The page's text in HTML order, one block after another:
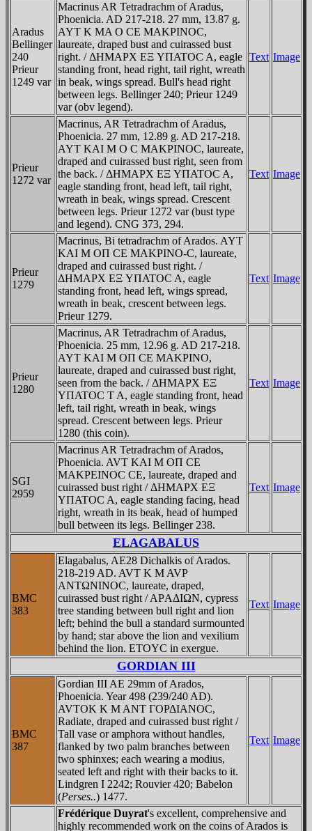
Aradus
Bellinger
240
Prieur
1249 var
Macrinus AR Tetradrachm of Aradus,
Phoenicia. AD 217-218. 27 mm, 13.87 g.
AYT K MA O CE MAKΡINOC,
laureate, draped bust and cuirassed bust
right. / ΔHMAΡX EΞ YΠATOC A, eagle
standing front, head right, tail right, wreath
in beak, wings spread. Bull's head right
between legs. Bellinger 240; Prieur 1249
var (obv legend).
Text Image
Prieur
1272 var
Macrinus, AR Tetradrachm of Aradus,
Phoenicia. 27 mm, 12.89 g. AD 217-218.
AYT KAI M O C MAKΡINOC, laureate,
draped and cuirassed bust right, seen from
the back. / ΔHMAΡX EΞ YΠATOC A,
eagle standing front, head left, tail right,
wreath in beak, wings spread. Crescent
between legs. Prieur 1272 var (bust type
and legend). CNG 373, 294.
Text Image
Prieur
1279
Macrinus, Bi tetradrachm of Arados. AYT
KAI M OΠ CE MAKΡINO-C, laureate,
draped and cuirassed bust right. /
ΔHMAΡX EΞ YΠATOC A, eagle
standing front, head left, wings spread,
wreath in beak, crescent between legs.
Prieur 1279.
Text Image
Prieur
1280
Macrinus, AR Tetradrachm of Aradus,
Phoenicia. 25 mm, 12.96 g. AD 217-218.
AYT KAI M OΠ CE MAKΡINO,
laureate, draped and cuirassed bust right,
seen from the back. / ΔHMAΡX EΞ
YΠATOC T A, eagle standing front, head
left, tail right, wreath in beak, wings
spread. Crescent between legs. Prieur
1280 (this coin).
Text Image
SGI
2959
Macrinus AR Tetradrachm of Arados,
Phoenicia. AVT KAI M OΠ CE
MAKΡEINOC CE, laureate, draped and
cuirassed bust right / ΔHMAΡX EΞ
YΠATOC A, eagle standing facing, head
right, wreath in its beak, head of humped
bull between its legs. Bellinger 238.
Text Image
ELAGABALUS
BMC
383
Elagabalus, AE28 Dichalkis of Arados.
218-219 AD. AVT K M AVΡ
ANTΩNINOC, laureate, draped,
cuirassed bust right / AΡAΔIΩN, cypress
tree standing between bull right and lion
left; behind the bull a standard surmounted
by hand; star above the lion and vexilium
behind the lion. ETOYC in exergue.
Text Image
GORDIAN III
BMC
387
Gordian III AE 29mm of Arados,
Phoenicia. Year 498 (239/240 AD).
AVTOK K M ANT ΓOΡΔIANOC,
Radiate, draped and cuirassed bust right /
Tall vase or amphora without handles,
flanked by two palm branches between
two sphinxes; each wearing a modius,
seated left and right with their backs to it.
Lindgren I 2242; Rouvier 420; Babelon
(Perses..) 1477.
Text Image
Frédérique Duyrat's excellent, comprehensive and
highly recommended work on the coins of Arados is